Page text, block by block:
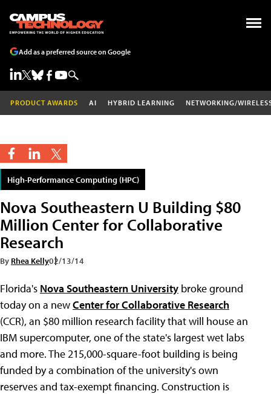
Add as a preferred source on Google
PRODUCT AWARDS AI HYBRID LEARNING NETWORKING/
High-Performance Computing (HPC)
Nova Southeastern U Building $80
Million Center for Collaborative
Research
By Rhea Kelly02/13/14
Florida's Nova Southeastern University broke ground
today on a newCenter for Collaborative Research
(CCR), an $80 million research facility that will house an
IBM supercomputer, one of the state's largest wet labs
and more. The 215,000-square-foot building is being
funded by a combination of the university's own
reserves and tax-exempt financing. Construction is